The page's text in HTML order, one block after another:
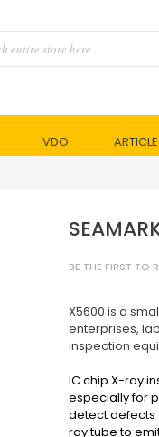
VDO
BE THE FIRST TO
X5600 is a
enterprises,
inspection
IC chip X-ray
especially for
detect defects
ray tube to